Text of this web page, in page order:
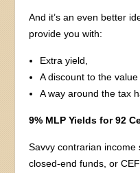
And it’s an even better
provide you with:
Extra yield,
A discount to the
A way around the tax
9% MLP Yields for 92
Savvy contrarian
closed-end funds, or